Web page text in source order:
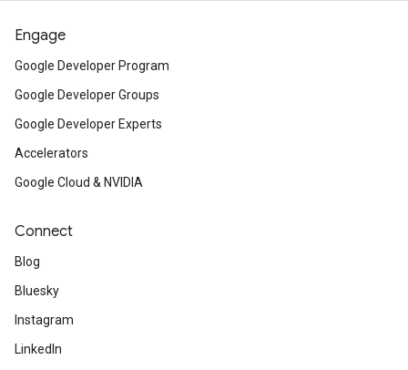
Engage
Google Developer Program
Google Developer Groups
Google Developer Experts
Accelerators
Google Cloud & NVIDIA
Connect
Blog
Bluesky
Instagram
LinkedIn